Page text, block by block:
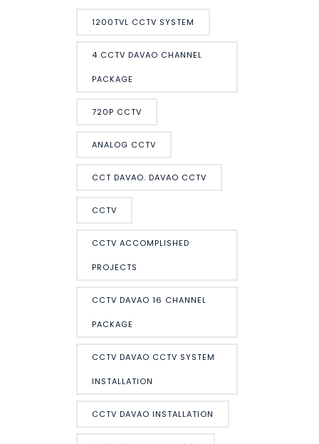
1200TVL CCTV SYSTEM
4 CCTV DAVAO CHANNEL
PACKAGE
720P CCTV
ANALOG CCTV
CCT DAVAO. DAVAO CCTV
CCTV
CCTV ACCOMPLISHED
PROJECTS
CCTV DAVAO 16 CHANNEL
PACKAGE
CCTV DAVAO CCTV SYSTEM
INSTALLATION
CCTV DAVAO INSTALLATION